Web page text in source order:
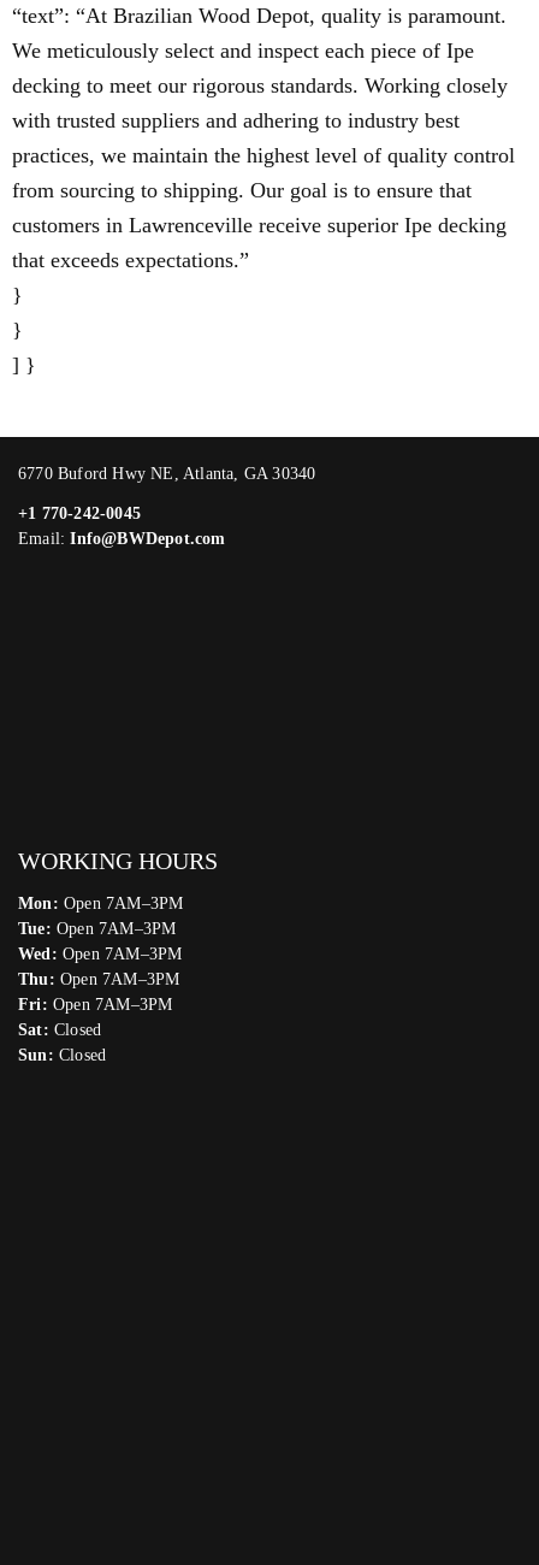
“text”: “At Brazilian Wood Depot, quality is paramount.
We meticulously select and inspect each piece of Ipe
decking to meet our rigorous standards. Working closely
with trusted suppliers and adhering to industry best
practices, we maintain the highest level of quality control
from sourcing to shipping. Our goal is to ensure that
customers in Lawrenceville receive superior Ipe decking
that exceeds expectations.”
}
}
] }
6770 Buford Hwy NE, Atlanta, GA 30340
+1 770-242-0045
Email:Info@BWDepot.com
WORKING HOURS
Mon: Open 7AM–3PM
Tue: Open 7AM–3PM
Wed: Open 7AM–3PM
Thu: Open 7AM–3PM
Fri: Open 7AM–3PM
Sat: Closed
Sun: Closed